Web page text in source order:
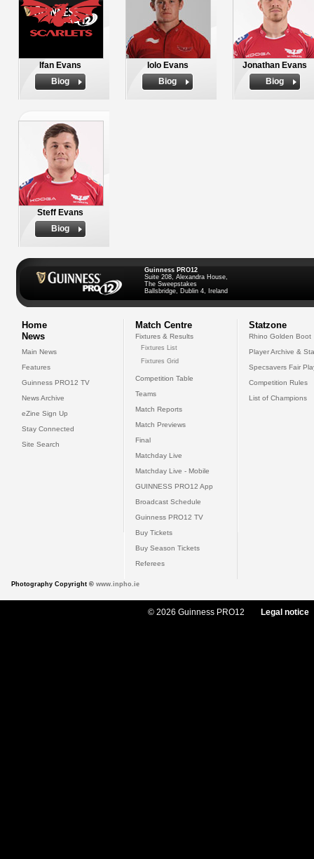
Ifan Evans
Biog
Iolo Evans
Biog
Jonathan Evans
Biog
Steff Evans
Biog
Guinness PRO12
Suite 208, Alexandra House,
The Sweepstakes
Ballsbridge, Dublin 4, Ireland
Home
News
Main News
Features
Guinness PRO12 TV
News Archive
eZine Sign Up
Stay Connected
Site Search
Match Centre
Fixtures & Results
Fixtures List
Fixtures Grid
Competition Table
Teams
Match Reports
Match Previews
Final
Matchday Live
Matchday Live - Mobile
GUINNESS PRO12 App
Broadcast Schedule
Guinness PRO12 TV
Buy Tickets
Buy Season Tickets
Referees
Statzone
Rhino Golden Boot
Player Archive &
Specsavers Fair
Competition Rules
List of Champions
Photography Copyright © www.inpho.ie
© 2026 Guinness PRO12 Legal notice